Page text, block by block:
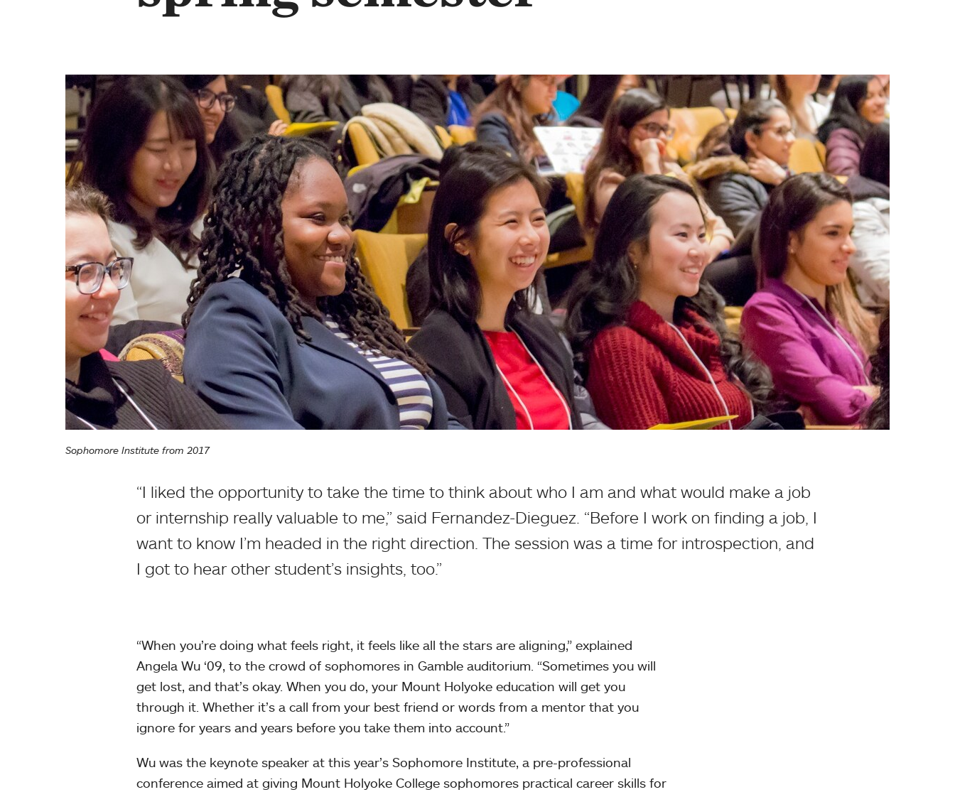
Sophomore Institute from 2017
“I liked the opportunity to take the time to think about who I am and what would make a job
or internship really valuable to me,” said Fernandez-Dieguez. “Before I work on finding a job, I
want to know I’m headed in the right direction. The session was a time for introspection, and
I got to hear other student’s insights, too.”
“When you’re doing what feels right, it feels like all the stars are aligning,” explained
Angela Wu ‘09, to the crowd of sophomores in Gamble auditorium. “Sometimes you will
get lost, and that’s okay. When you do, your Mount Holyoke education will get you
through it. Whether it’s a call from your best friend or words from a mentor that you
ignore for years and years before you take them into account.”
Wu was the keynote speaker at this year’s Sophomore Institute, a pre-professional
conference aimed at giving Mount Holyoke College sophomores practical career skills for